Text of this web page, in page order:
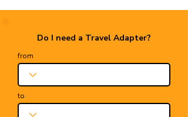
Do I need a Travel Adapter?
from
to